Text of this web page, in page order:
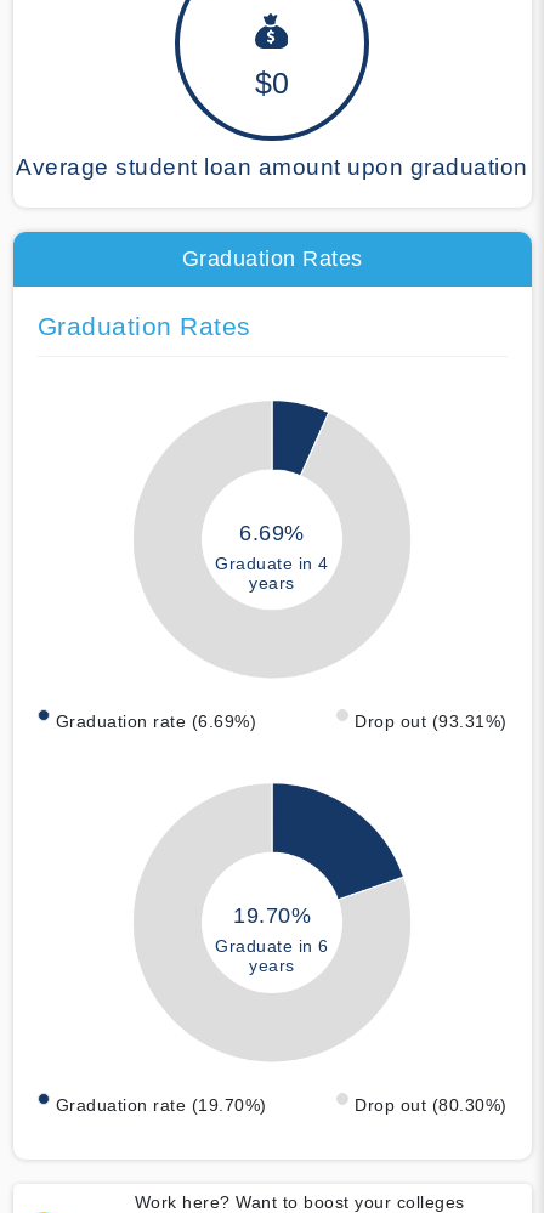
$0
Average student loan amount upon graduation
Graduation Rates
Graduation Rates
6.69%
Graduate in 4
years
Graduation rate (6.69%) Drop out (93.31%)
19.70%
Graduate in 6
years
Graduation rate (19.70%) Drop out (80.30%)
Work here? Want to boost your colleges